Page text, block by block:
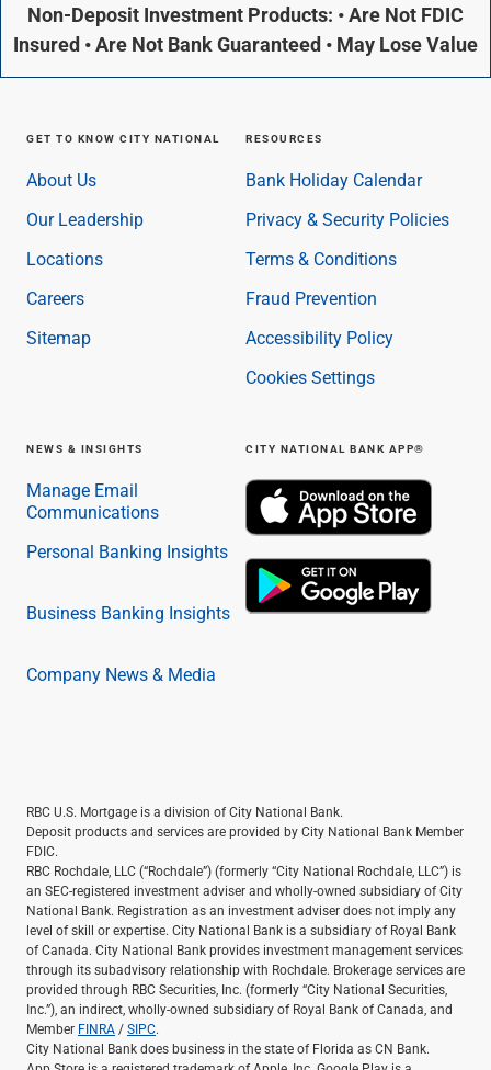
Non-Deposit Investment Products: • Are Not FDIC
Insured • Are Not Bank Guaranteed • May Lose Value
GET TO KNOW CITY NATIONAL
About Us
Our Leadership
Locations
Careers
Sitemap
RESOURCES
Bank Holiday Calendar
Privacy & Security Policies
Terms & Conditions
Fraud Prevention
Accessibility Policy
Cookies Settings
NEWS & INSIGHTS
Manage Email
Communications
Personal Banking Insights
Business Banking Insights
Company News & Media
CITY NATIONAL BANK APP®
RBC U.S. Mortgage is a division of City National Bank.
Deposit products and services are provided by City National Bank Member
FDIC.
RBC Rochdale, LLC (“Rochdale”) (formerly “City National Rochdale, LLC”) is
an SEC-registered investment adviser and wholly-owned subsidiary of City
National Bank. Registration as an investment adviser does not imply any
level of skill or expertise. City National Bank is a subsidiary of Royal Bank
of Canada. City National Bank provides investment management services
through its subadvisory relationship with Rochdale. Brokerage services are
provided through RBC Securities, Inc. (formerly “City National Securities,
Inc.”), an indirect, wholly-owned subsidiary of Royal Bank of Canada, and
Member FINRA/SIPC.
City National Bank does business in the state of Florida as CN Bank.